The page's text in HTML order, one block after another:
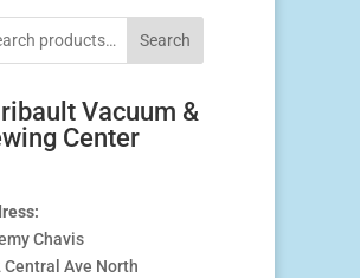
Search
Vacuum &
Center
Chavis
Central Ave North